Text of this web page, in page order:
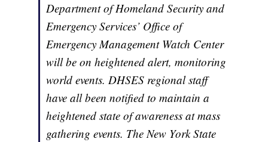
Department of Homeland Security and
Emergency Services’ Office of
Emergency Management Watch Center
will be on heightened alert, monitoring
world events. DHSES regional staff
have all been notified to maintain a
heightened state of awareness at mass
gathering events. The New York State